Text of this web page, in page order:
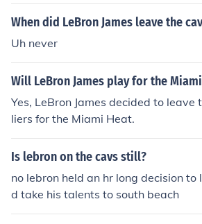
When did LeBron James leave the
Uh never
Will LeBron James play for the
Yes, LeBron James decided to leave
liers for the Miami Heat.
Is lebron on the cavs still?
no lebron held an hr long decision to
d take his talents to south beach